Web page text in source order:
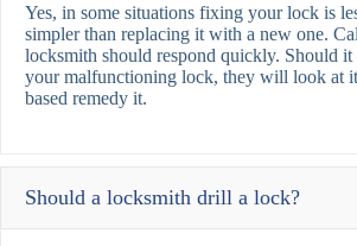
Yes, in some situations fixing your lock is
simpler than replacing it with a new one.
locksmith should respond quickly. Should
your malfunctioning lock, they will look at
based remedy it.
Should a locksmith drill a lock?